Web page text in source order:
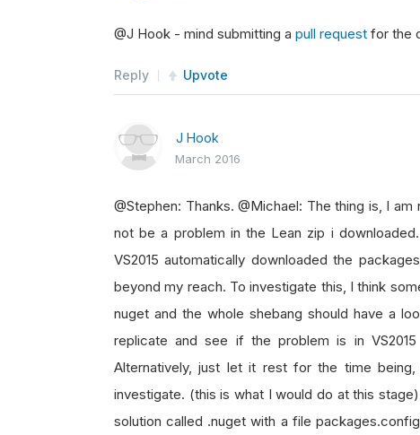
@J Hook - mind submitting a pull request for the
Reply Upvote
J Hook
March 2016
@Stephen: Thanks. @Michael: The thing is, I
not be a problem in the Lean zip i
VS2015 automatically downloaded the
beyond my reach. To investigate this, I think
nuget and the whole shebang should have a
replicate and see if the problem is in
Alternatively, just let it rest for the time
investigate. (this is what I would do at this
solution called .nuget with a file